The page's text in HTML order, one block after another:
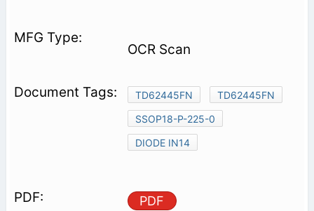
OCR Scan
TD62445FN
TD62445FN
SSOP18-P-225-0
DIODE IN14
PDF